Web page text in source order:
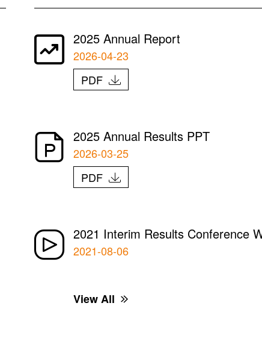
2025 Annual Report
2026-04-23
PDF
2025 Annual Results PPT
2026-03-25
PDF
2021 Interim Results Conference
2021-08-06
View All